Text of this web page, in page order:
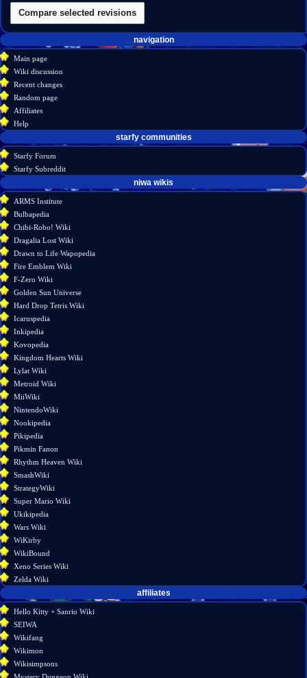
m
a
y
Navigation
menu
page actions
page
discussion
source
history
personal tools
create
account
log
in
navigation
Main page
Wiki discussion
Recent changes
Random page
Affiliates
Help
starfy communities
Starfy Forum
Starfy Subreddit
What
links
here
Related
information
niwa wikis
ARMS Institute
Bulbapedia
Chibi-Robo! Wiki
Dragalia Lost Wiki
Drawn to Life Wapopedia
Fire Emblem Wiki
F-Zero Wiki
Golden Sun Universe
Hard Drop Tetris Wiki
Icaruspedia
Inkipedia
Kovopedia
Kingdom Hearts Wiki
Lylat Wiki
Metroid Wiki
MiiWiki
NintendoWiki
Nookipedia
Pikipedia
Pikmin Fanon
Rhythm Heaven Wiki
SmashWiki
StrategyWiki
Super Mario Wiki
Ukikipedia
Wars Wiki
WiKirby
WikiBound
Xeno Series Wiki
Zelda Wiki
affiliates
Hello Kitty + Sanrio Wiki
SEIWA
Wikifang
Wikimon
Wikisimpsons